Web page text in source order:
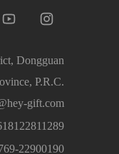
Dongguan
P.R.C.
gift.com
22900190